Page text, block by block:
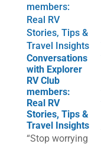
members:
Real RV
Stories, Tips &
Travel Insights
Conversations
with Explorer
RV Club
members:
Real RV
Stories, Tips &
Travel Insights
“Stop worrying